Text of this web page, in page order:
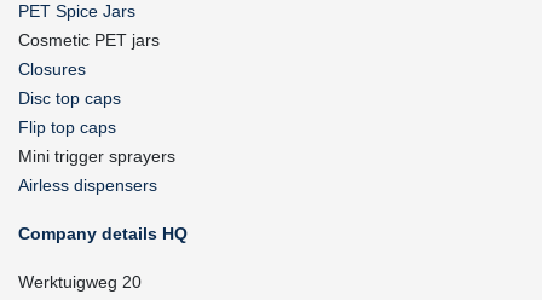
PET Spice Jars
Cosmetic PET jars
Closures
Disc top caps
Flip top caps
Mini trigger sprayers
Airless dispensers
Company details HQ
Werktuigweg 20